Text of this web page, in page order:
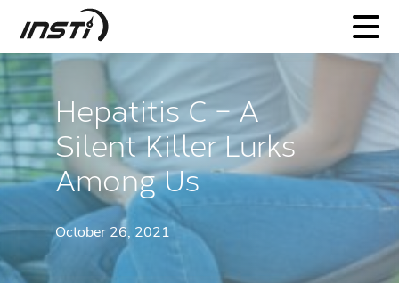
Hepatitis C – A
Silent Killer Lurks
Among Us
October 26, 2021